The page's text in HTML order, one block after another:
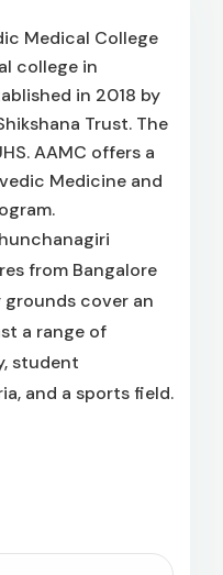
Medical College
college in
in 2018 by
Trust. The
AAMC offers a
Medicine and
from Bangalore
cover an
a range of
student
and a sports field.